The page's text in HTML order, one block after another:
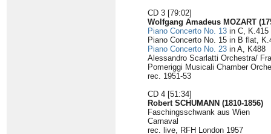
CD 3 [79:02]
Wolfgang Amadeus MOZART
Piano Concerto No. 13 in C, K.415
Piano Concerto No. 15 in B flat,
Piano Concerto No. 23 in A, K488
Alessandro Scarlatti Orchestra/
Pomeriggi Musicali Chamber
rec. 1951-53
CD 4 [51:34]
Robert SCHUMANN (1810-1856)
Faschingsschwank aus Wien
Carnaval
rec. live, RFH London 1957